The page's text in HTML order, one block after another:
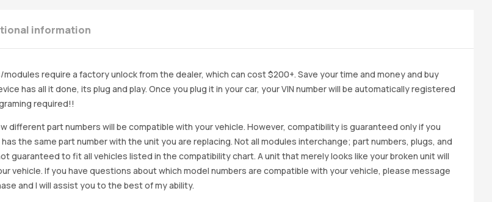
information
require a factory unlock from the dealer, which can cost $200+. Save your time and money and buy
has all it done, its plug and play. Once you plug it in your car, your VIN number will be automatically registered
required!!
different part numbers will be compatible with your vehicle. However, compatibility is guaranteed only if you
the same part number with the unit you are replacing. Not all modules interchange; part numbers, plugs, and
guaranteed to fit all vehicles listed in the compatibility chart. A unit that merely looks like your broken unit will
vehicle. If you have questions about which model numbers are compatible with your vehicle, please message
and I will assist you to the best of my ability.